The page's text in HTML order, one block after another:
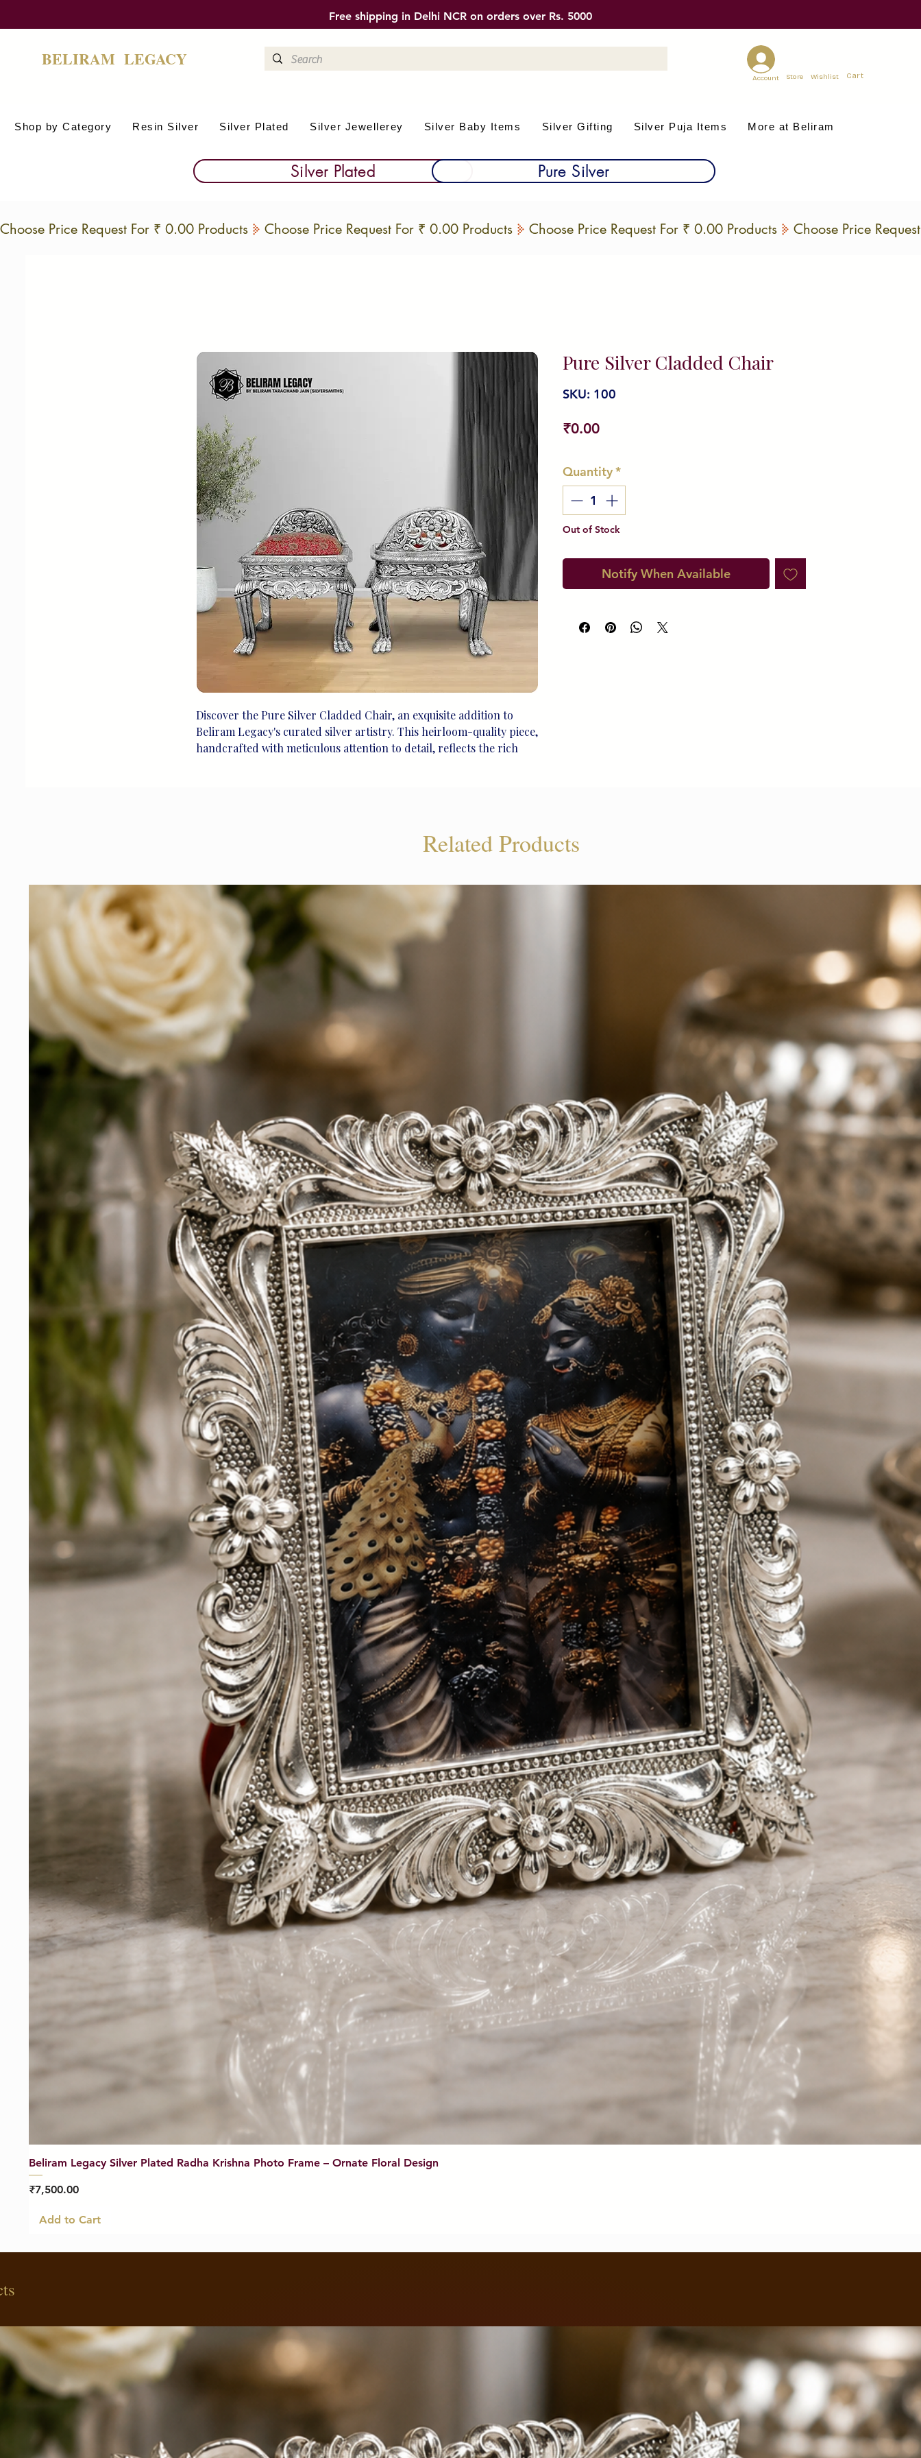
Free shipping in Delhi NCR on orders over Rs. 5000
BELIRAM LEGACY
Store Wishlist
Account Cart
Shop by Category Resin Silver Silver Plated Silver Jewellerey Silver Baby Items Silver Gifting Silver Puja Items More at Beliram
Silver Plated Pure Silver
Choose Price Request For ₹ 0.00 Products
Discover the Pure Silver Cladded Chair, an exquisite addition to
Beliram Legacy's curated silver artistry. This heirloom-quality piece,
handcrafted with meticulous attention to detail, reflects the rich
Pure Silver Cladded Chair
SKU: 100
₹0.00Price
Quantity*
Out of Stock
Notify When Available
Related Products
Beliram Legacy Silver Plated Radha Krishna Photo Frame – Ornate Floral Design
Price
₹7,500.00
Add to Cart